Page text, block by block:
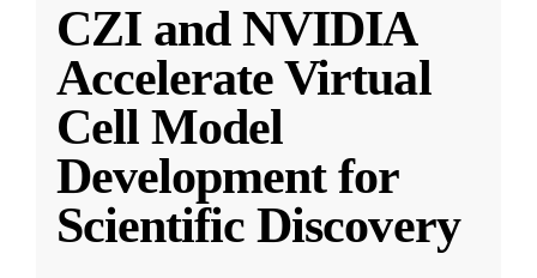
CZI and NVIDIA
Accelerate Virtual
Cell Model
Development for
Scientific Discovery